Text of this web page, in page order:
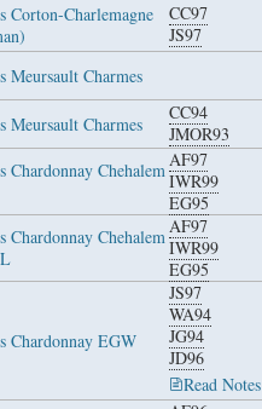
Corton-Charlemagne
CC97
JS97
Meursault Charmes
Meursault Charmes
CC94
JMOR93
Chardonnay ChehalemAF97
IWR99
EG95
Chardonnay ChehalemAF97
IWR99
EG95
Chardonnay EGW
JS97
WA94
JG94
JD96
Read Notes